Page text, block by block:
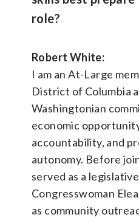
role?
Robert White:
I am an At-Large
District of Columbia
Washingtonian
economic
accountability, and
autonomy. Before
served as a
Congresswoman
as community